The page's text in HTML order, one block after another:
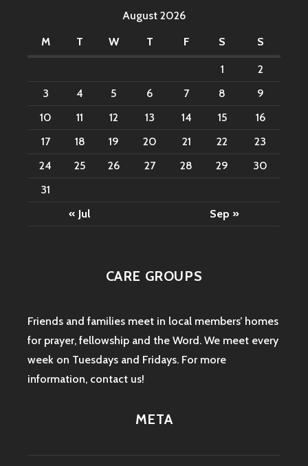
August 2026
M
T W T F S S
1
2
3
4 5 6 7 8
9
10
11 12 13 14 15
16
17
18 19 20 21 22
23
24
25 26 27 28 29
30
31
« Jul
Sep »
CARE GROUPS
Friends and families meet in local members’ homes
for prayer, fellowship and the Word. We meet every
week on Tuesdays and Fridays. For more
information, contact us!
META